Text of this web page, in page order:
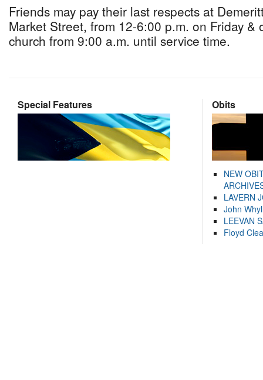
Friends may pay their last respects at
Market Street, from 12-6:00 p.m. on Friday &
church from 9:00 a.m. until service time.
Special Features Obits
NEW
LAVERN
John
LEEVAN
Floyd